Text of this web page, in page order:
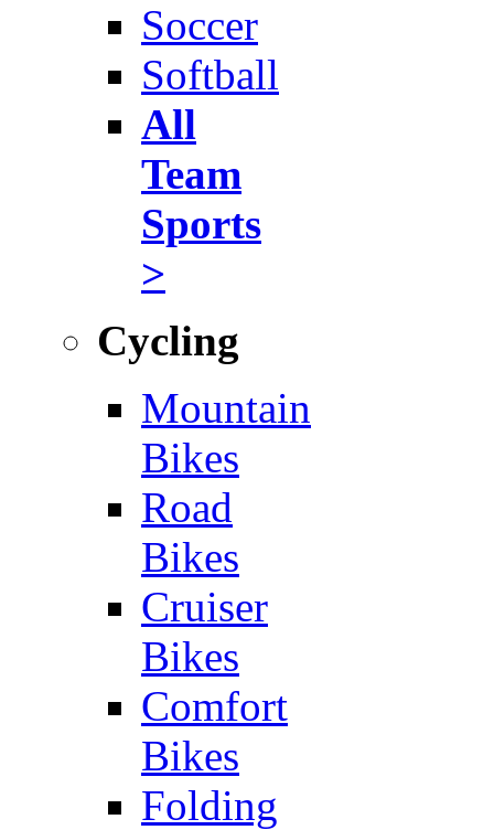
Soccer
Softball
All
Team
Sports
>
Cycling
Mountain
Bikes
Road
Bikes
Cruiser
Bikes
Comfort
Bikes
Folding